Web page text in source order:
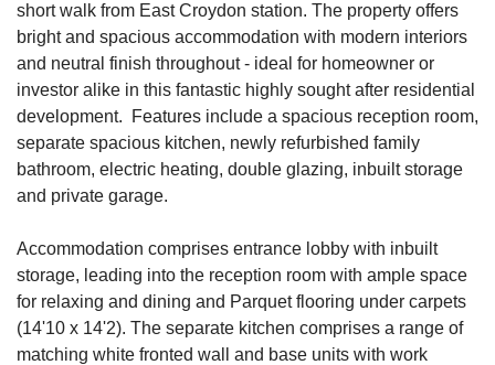
short walk from East Croydon station. The property offers
bright and spacious accommodation with modern interiors
and neutral finish throughout - ideal for homeowner or
investor alike in this fantastic highly sought after residential
development. Features include a spacious reception room,
separate spacious kitchen, newly refurbished family
bathroom, electric heating, double glazing, inbuilt storage
and private garage.
Accommodation comprises entrance lobby with inbuilt
storage, leading into the reception room with ample space
for relaxing and dining and Parquet flooring under carpets
(14'10 x 14'2). The separate kitchen comprises a range of
matching white fronted wall and base units with work